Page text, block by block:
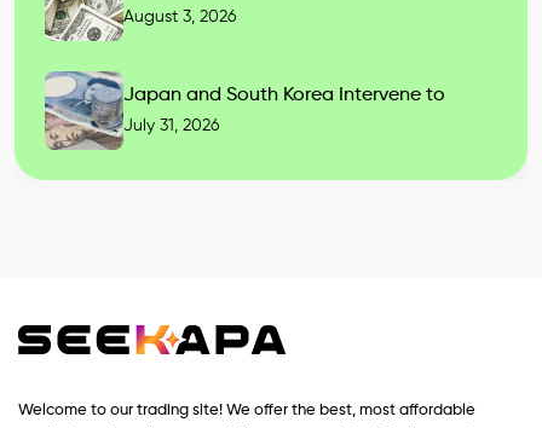
August 3, 2026
Japan and South Korea Intervene to
July 31, 2026
Welcome to our trading site! We offer the best, most affordable